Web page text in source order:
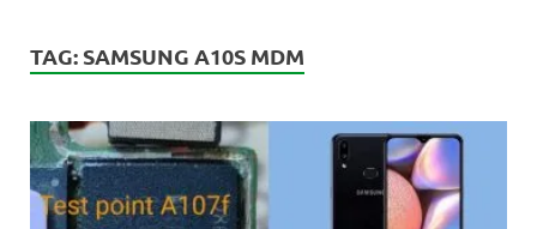
TAG: SAMSUNG A10S MDM